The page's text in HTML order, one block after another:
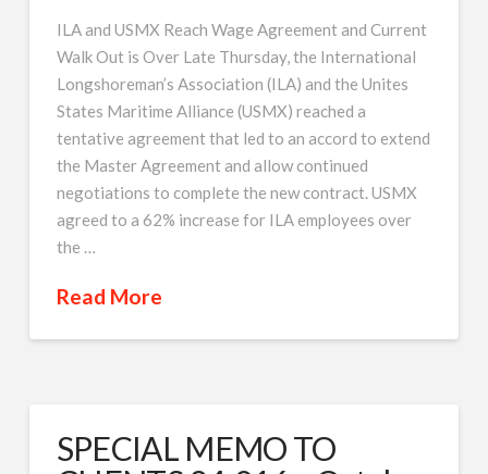
ILA and USMX Reach Wage Agreement and Current
Walk Out is Over Late Thursday, the International
Longshoreman’s Association (ILA) and the Unites
States Maritime Alliance (USMX) reached a
tentative agreement that led to an accord to extend
the Master Agreement and allow continued
negotiations to complete the new contract. USMX
agreed to a 62% increase for ILA employees over
the …
Read More
SPECIAL MEMO TO